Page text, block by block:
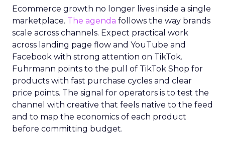
Ecommerce growth no longer lives inside a single
marketplace. The agenda follows the way brands
scale across channels. Expect practical work
across landing page flow and YouTube and
Facebook with strong attention on TikTok.
Fuhrmann points to the pull of TikTok Shop for
products with fast purchase cycles and clear
price points. The signal for operators is to test the
channel with creative that feels native to the feed
and to map the economics of each product
before committing budget.